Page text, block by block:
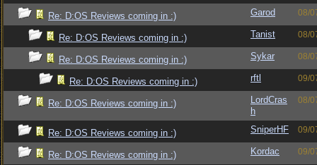
Re: D:OS Reviews coming in :) Garod 08/
Re: D:OS Reviews coming in :) Tanist 08/
Re: D:OS Reviews coming in :) Sykar 08/
Re: D:OS Reviews coming in :) rftl 09/
Re: D:OS Reviews coming in :)
LordCras
h
08/
Re: D:OS Reviews coming in :) SniperHF 09/
Re: D:OS Reviews coming in :) Kordac 09/